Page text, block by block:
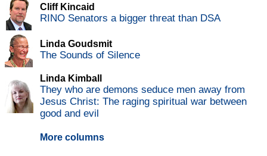
Cliff Kincaid
RINO Senators a bigger threat than DSA
Linda Goudsmit
The Sounds of Silence
Linda Kimball
They who are demons seduce men away from
Jesus Christ: The raging spiritual war between
good and evil
More columns